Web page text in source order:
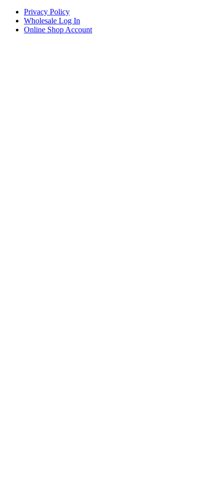
Privacy Policy
Wholesale Log In
Online Shop Account